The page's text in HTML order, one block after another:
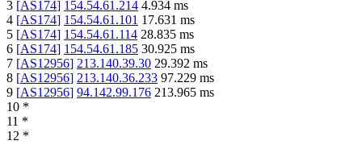
3 [AS174] 154.54.61.214 4.934 ms
4 [AS174] 154.54.61.101 17.631 ms
5 [AS174] 154.54.61.114 28.835 ms
6 [AS174] 154.54.61.185 30.925 ms
7 [AS12956] 213.140.39.30 29.392 ms
8 [AS12956] 213.140.36.233 97.229 ms
9 [AS12956] 94.142.99.176 213.965 ms
10 *
11 *
12 *